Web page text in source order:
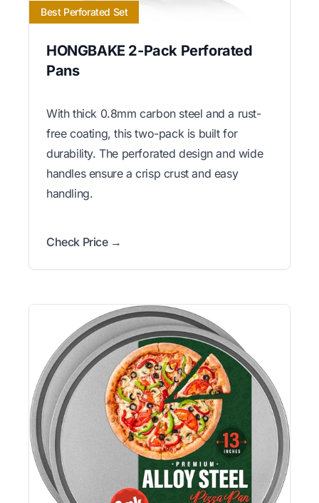
Best Perforated Set
HONGBAKE 2-Pack Perforated
Pans
With thick 0.8mm carbon steel and a rust-
free coating, this two-pack is built for
durability. The perforated design and wide
handles ensure a crisp crust and easy
handling.
Check Price →